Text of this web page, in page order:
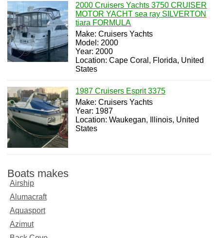
2000 Cruisers Yachts 3750 CRUISER
MOTOR YACHT sea ray SILVERTON
tiara FORMULA
Make: Cruisers Yachts
Model: 2000
Year: 2000
Location: Cape Coral, Florida, United
States
1987 Cruisers Esprit 3375
Make: Cruisers Yachts
Year: 1987
Location: Waukegan, Illinois, United
States
Boats makes
Airship
Alumacraft
Aquasport
Azimut